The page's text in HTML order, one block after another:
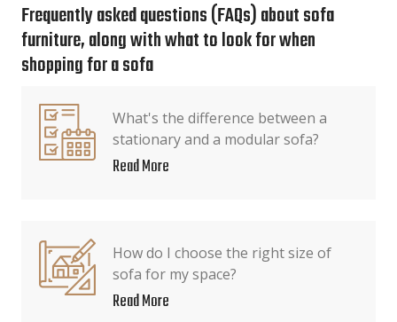
Frequently asked questions (FAQs) about sofa
furniture, along with what to look for when
shopping for a sofa
What's the difference between a
stationary and a modular sofa?
Read More
How do I choose the right size of
sofa for my space?
Read More